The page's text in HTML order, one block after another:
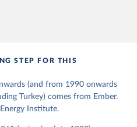
STEP FOR THIS
(and from 1990 onwards
Turkey) comes from Ember.
Institute.